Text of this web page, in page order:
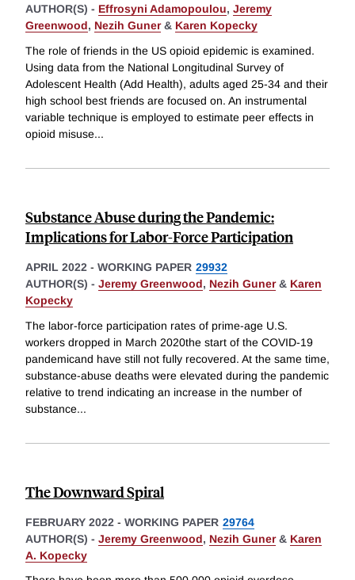
AUTHOR(S) - Effrosyni Adamopoulou, Jeremy
Greenwood, Nezih Guner& Karen Kopecky
The role of friends in the US opioid epidemic is examined.
Using data from the National Longitudinal Survey of
Adolescent Health (Add Health), adults aged 25-34 and their
high school best friends are focused on. An instrumental
variable technique is employed to estimate peer effects in
opioid misuse...
Substance Abuse during the Pandemic:
Implications for Labor-Force Participation
APRIL 2022 - WORKING PAPER 29932
AUTHOR(S) - Jeremy Greenwood, Nezih Guner& Karen
Kopecky
The labor-force participation rates of prime-age U.S.
workers dropped in March 2020the start of the COVID-19
pandemicand have still not fully recovered. At the same time,
substance-abuse deaths were elevated during the pandemic
relative to trend indicating an increase in the number of
substance...
The Downward Spiral
FEBRUARY 2022 - WORKING PAPER 29764
AUTHOR(S) - Jeremy Greenwood, Nezih Guner& Karen
A. Kopecky